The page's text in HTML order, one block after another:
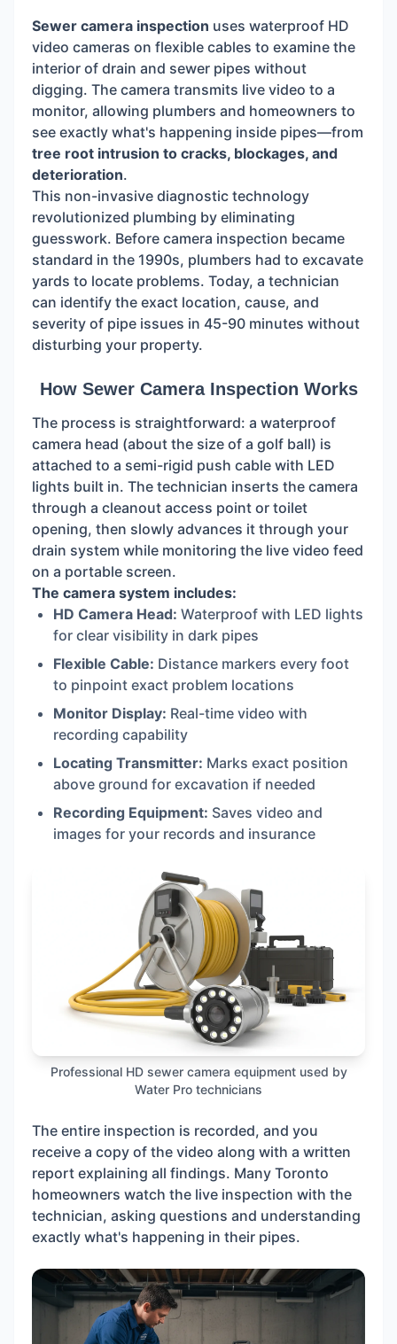
Sewer camera inspection uses waterproof HD
video cameras on flexible cables to examine the
interior of drain and sewer pipes without
digging. The camera transmits live video to a
monitor, allowing plumbers and homeowners to
see exactly what's happening inside pipes—from
tree root intrusion to cracks, blockages, and
deterioration.
This non-invasive diagnostic technology
revolutionized plumbing by eliminating
guesswork. Before camera inspection became
standard in the 1990s, plumbers had to excavate
yards to locate problems. Today, a technician
can identify the exact location, cause, and
severity of pipe issues in 45-90 minutes without
disturbing your property.
How Sewer Camera Inspection Works
The process is straightforward: a waterproof
camera head (about the size of a golf ball) is
attached to a semi-rigid push cable with LED
lights built in. The technician inserts the camera
through a cleanout access point or toilet
opening, then slowly advances it through your
drain system while monitoring the live video feed
on a portable screen.
The camera system includes:
HD Camera Head: Waterproof with LED lights
for clear visibility in dark pipes
Flexible Cable: Distance markers every foot
to pinpoint exact problem locations
Monitor Display: Real-time video with
recording capability
Locating Transmitter: Marks exact position
above ground for excavation if needed
Recording Equipment: Saves video and
images for your records and insurance
Professional HD sewer camera equipment used by
Water Pro technicians
The entire inspection is recorded, and you
receive a copy of the video along with a written
report explaining all findings. Many Toronto
homeowners watch the live inspection with the
technician, asking questions and understanding
exactly what's happening in their pipes.